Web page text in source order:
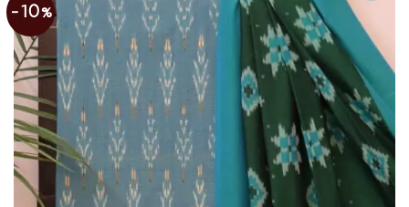
-10%
Add to
wishlist